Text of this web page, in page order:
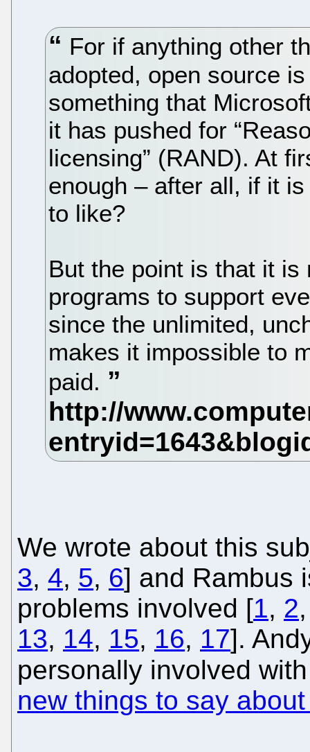
For if anything other
adopted, open source
something that
it has pushed for
licensing” (RAND). At
enough – after all, if it
to like?
But the point is that it
programs to support
since the unlimited,
makes it impossible to
paid.
We wrote about this
3, 4, 5, 6] and Rambus
problems involved [1, 2
13, 14, 15, 16, 17].
personally involved
new things to say